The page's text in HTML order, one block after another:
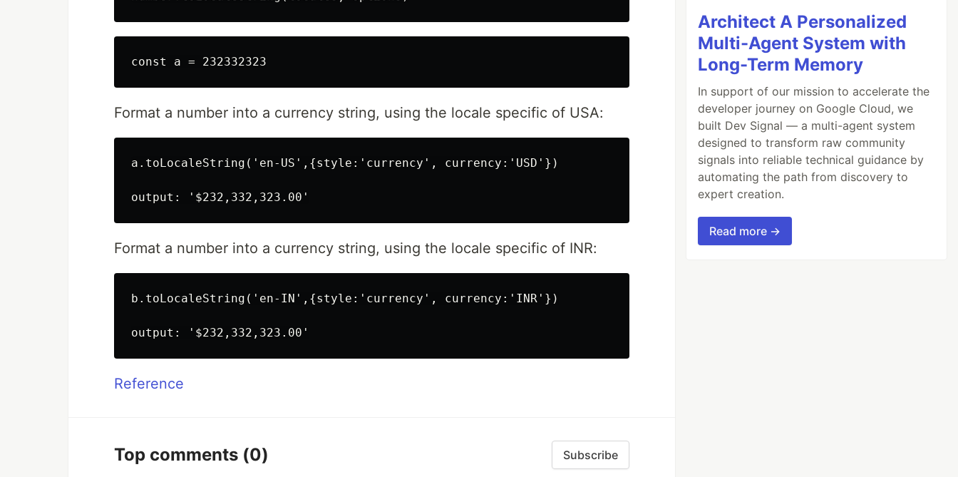
Format a number into a currency string, using the locale specific of USA:
a.toLocaleString('en-US',{style:'currency', currency:'USD'})
Format a number into a currency string, using the locale specific of INR:
b.toLocaleString('en-IN',{style:'currency', currency:'INR'})
Reference
Top comments (0) Subscribe
Architect A Personalized
Multi-Agent System with
Long-Term Memory
In support of our mission to accelerate the
developer journey on Google Cloud, we
built Dev Signal — a multi-agent system
designed to transform raw community
signals into reliable technical guidance by
automating the path from discovery to
expert creation.
Read more →